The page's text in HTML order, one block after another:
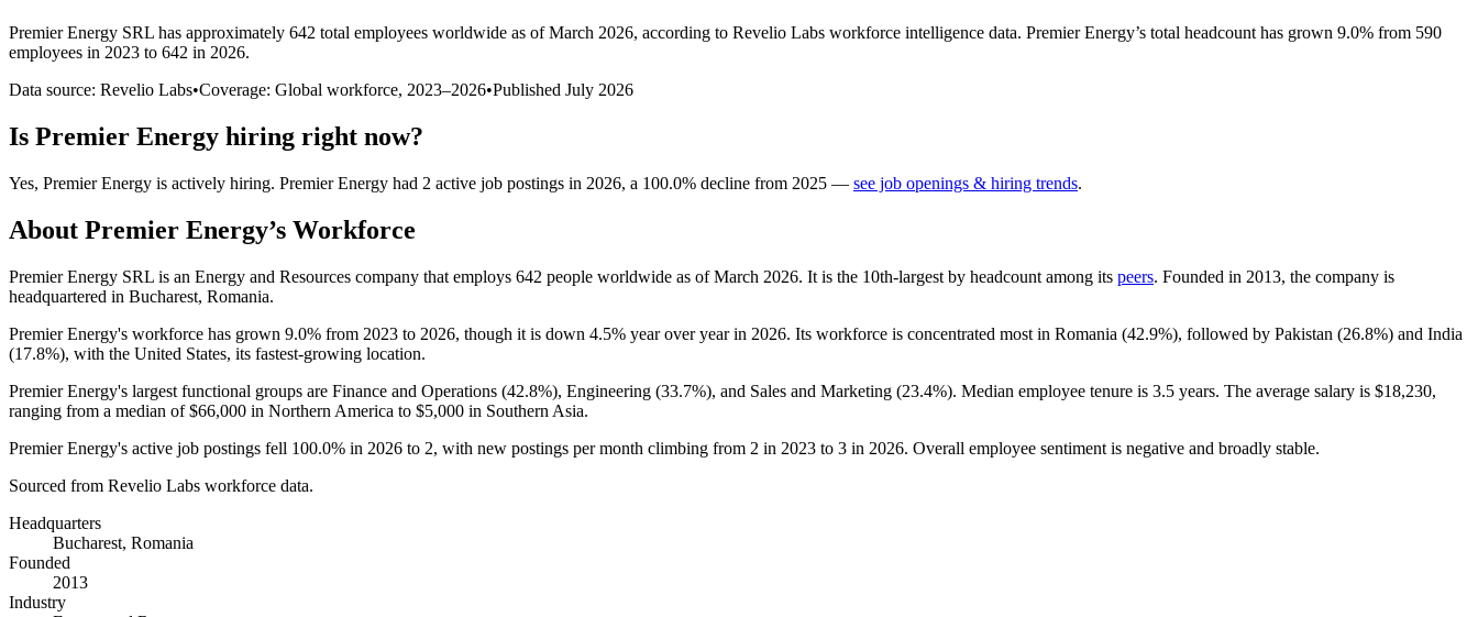
Premier Energy SRL has approximately 642 total employees worldwide as of March 2026, according to Revelio Labs workforce intelligence data. Premier Energy’s total headcount has grown 9.0% from 590
employees in 2023 to 642 in 2026.
Data source: Revelio Labs•Coverage: Global workforce, 2023–2026•Published July 2026
Is Premier Energy hiring right now?
Yes, Premier Energy is actively hiring. Premier Energy had 2 active job postings in 2026, a 100.0% decline from 2025 — see job openings & hiring trends.
About Premier Energy’s Workforce
Premier Energy SRL is an Energy and Resources company that employs 642 people worldwide as of March 2026. It is the 10th-largest by headcount among its peers. Founded in 2013, the company is
headquartered in Bucharest, Romania.
Premier Energy's workforce has grown 9.0% from 2023 to 2026, though it is down 4.5% year over year in 2026. Its workforce is concentrated most in Romania (42.9%), followed by Pakistan (26.8%) and India
(17.8%), with the United States, its fastest-growing location.
Premier Energy's largest functional groups are Finance and Operations (42.8%), Engineering (33.7%), and Sales and Marketing (23.4%). Median employee tenure is 3.5 years. The average salary is $18,230,
ranging from a median of$66,000 in Northern America to $5,000 in Southern Asia.
Premier Energy's active job postings fell 100.0% in 2026 to 2, with new postings per month climbing from 2 in 2023 to 3 in 2026. Overall employee sentiment is negative and broadly stable.
Sourced from Revelio Labs workforce data.
Headquarters
Bucharest, Romania
Founded
2013
Industry